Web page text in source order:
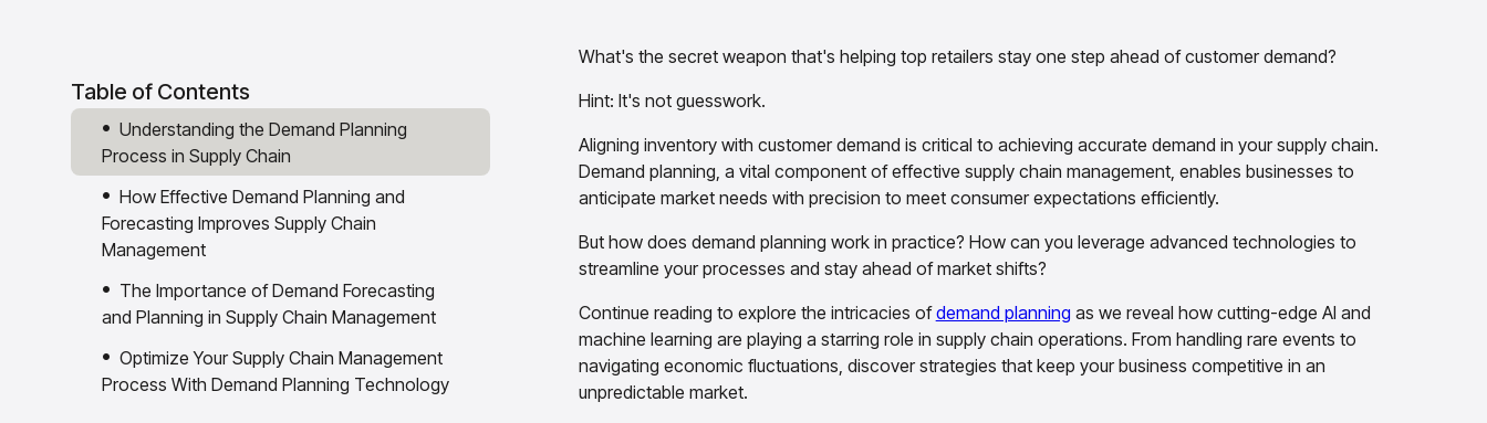
Table of Contents
Understanding the Demand Planning
Process in Supply Chain
How Effective Demand Planning and
Forecasting Improves Supply Chain
Management
The Importance of Demand Forecasting
and Planning in Supply Chain Management
Optimize Your Supply Chain Management
Process With Demand Planning Technology
What's the secret weapon that's helping top retailers stay one step ahead of customer demand?
Hint: It's not guesswork.
Aligning inventory with customer demand is critical to achieving accurate demand in your supply chain.
Demand planning, a vital component of effective supply chain management, enables businesses to
anticipate market needs with precision to meet consumer expectations efficiently.
But how does demand planning work in practice? How can you leverage advanced technologies to
streamline your processes and stay ahead of market shifts?
Continue reading to explore the intricacies ofdemand planning as we reveal how cutting-edge AI and
machine learning are playing a starring role in supply chain operations. From handling rare events to
navigating economic fluctuations, discover strategies that keep your business competitive in an
unpredictable market.